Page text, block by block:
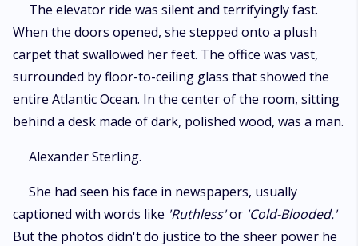
​The elevator ride was silent and terrifyingly fast.
When the doors opened, she stepped onto a plush
carpet that swallowed her feet. The office was vast,
surrounded by floor-to-ceiling glass that showed the
entire Atlantic Ocean. In the center of the room, sitting
behind a desk made of dark, polished wood, was a man.
​Alexander Sterling.
​She had seen his face in newspapers, usually
captioned with words like 'Ruthless'or 'Cold-Blooded.'
But the photos didn't do justice to the sheer power he